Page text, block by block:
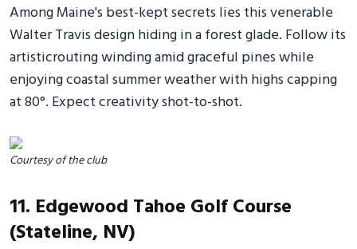
Among Maine's best-kept secrets lies this venerable
Walter Travis design hiding in a forest glade. Follow its
artisticrouting winding amid graceful pines while
enjoying coastal summer weather with highs capping
at 80°. Expect creativity shot-to-shot.
Courtesy of the club
11. Edgewood Tahoe Golf Course
(Stateline, NV)